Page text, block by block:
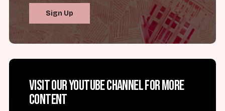
Sign Up
Visit our YouTube channel for more
content